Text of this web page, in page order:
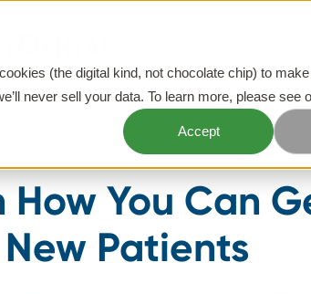
(the digital kind, not chocolate chip) to
never sell your data. To learn more, please see
Accept
How You Can
Patients